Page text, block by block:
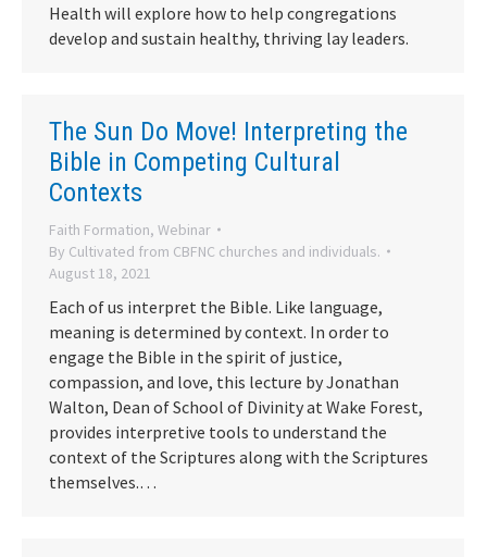
Health will explore how to help congregations
develop and sustain healthy, thriving lay leaders.
The Sun Do Move! Interpreting the
Bible in Competing Cultural
Contexts
Faith Formation, Webinar
By Cultivated from CBFNC churches and individuals.
August 18, 2021
Each of us interpret the Bible. Like language,
meaning is determined by context. In order to
engage the Bible in the spirit of justice,
compassion, and love, this lecture by Jonathan
Walton, Dean of School of Divinity at Wake Forest,
provides interpretive tools to understand the
context of the Scriptures along with the Scriptures
themselves.…